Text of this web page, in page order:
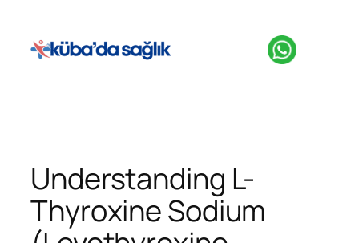
Understanding L-
Thyroxine Sodium